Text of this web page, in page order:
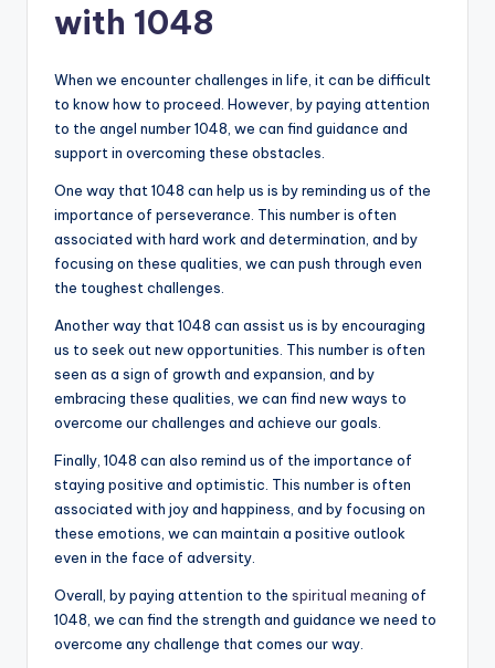
with 1048
When we encounter challenges in life, it can be difficult
to know how to proceed. However, by paying attention
to the angel number 1048, we can find guidance and
support in overcoming these obstacles.
One way that 1048 can help us is by reminding us of the
importance of perseverance. This number is often
associated with hard work and determination, and by
focusing on these qualities, we can push through even
the toughest challenges.
Another way that 1048 can assist us is by encouraging
us to seek out new opportunities. This number is often
seen as a sign of growth and expansion, and by
embracing these qualities, we can find new ways to
overcome our challenges and achieve our goals.
Finally, 1048 can also remind us of the importance of
staying positive and optimistic. This number is often
associated with joy and happiness, and by focusing on
these emotions, we can maintain a positive outlook
even in the face of adversity.
Overall, by paying attention to the spiritual meaning of
1048, we can find the strength and guidance we need to
overcome any challenge that comes our way.